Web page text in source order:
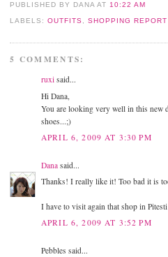
PUBLISHED BY DANA AT 10:22 AM
LABELS: OUTFITS SHOPPING REPORT
5 COMMENTS:
ruxi said...
Hi Dana,
You are looking very well in this new
shoes...;)
APRIL 6, 2009 AT 3:30 PM
Dana said...
Thanks! I really like it! Too bad it is
I have to visit again that shop in
APRIL 6, 2009 AT 3:52 PM
Pebbles said...